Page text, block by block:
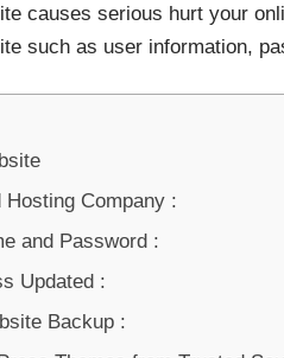
causes serious hurt your
such as user information,
Hosting Company :
and Password :
Updated :
Backup :